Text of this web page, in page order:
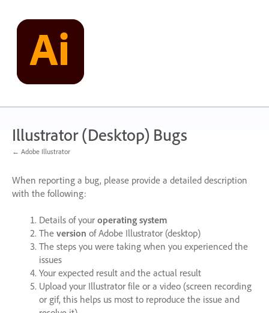
content
Illustrator (Desktop) Bugs
← Adobe Illustrator
When reporting a bug, please provide a detailed description
with the following:
Details of your operating system
The version of Adobe Illustrator (desktop)
The steps you were taking when you experienced the
issues
Your expected result and the actual result
Upload your Illustrator file or a video (screen recording
or gif, this helps us most to reproduce the issue and